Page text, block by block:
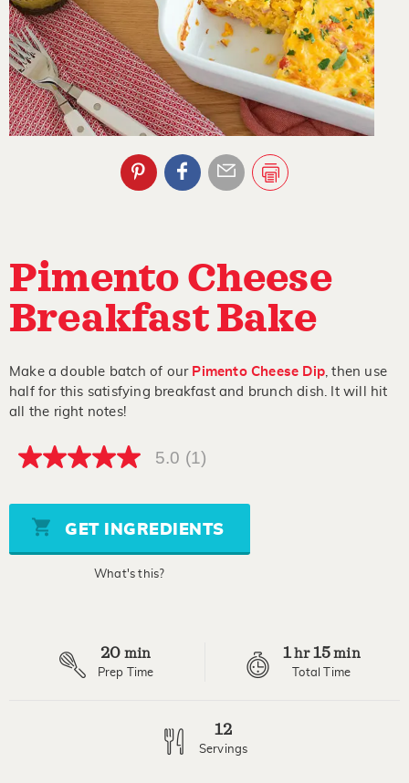
Pimento Cheese
Breakfast Bake
Make a double batch of our Pimento Cheese Dip, then use
half for this satisfying breakfast and brunch dish. It will hit
all the right notes!
5.0
5
stars,
average
rating
5.0 (1)
GET INGREDIENTS
What's this?
20 min
Prep Time
1hr15min
Total Time
12
Servings